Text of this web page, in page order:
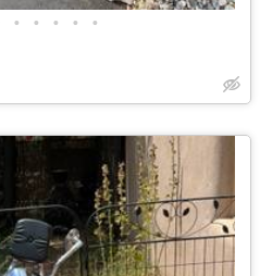
• • • • •